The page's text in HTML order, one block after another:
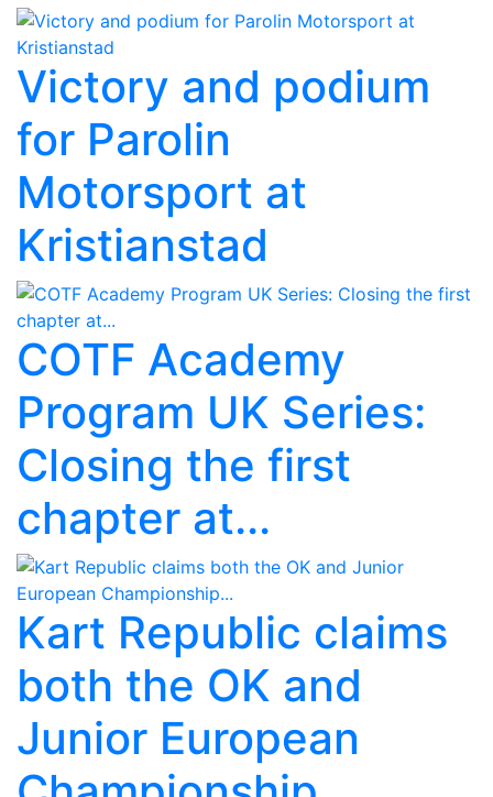
Victory and podium
for Parolin
Motorsport at
Kristianstad
COTF Academy
Program UK Series:
Closing the first
chapter at...
Kart Republic claims
both the OK and
Junior European